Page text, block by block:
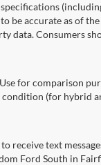
be accurate as of
data. Consumers
for comparison
(for hybrid
receive text
Ford South in